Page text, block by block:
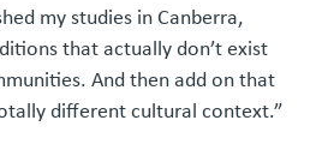
my studies in Canberra,
that actually don’t exist
And then add on that
different cultural context.”